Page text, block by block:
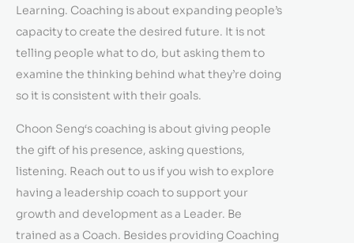
Learning. Coaching is about expanding people’s
capacity to create the desired future. It is not
telling people what to do, but asking them to
examine the thinking behind what they’re doing
so it is consistent with their goals.
Choon Seng‘s coaching is about giving people
the gift of his presence, asking questions,
listening. Reach out to us if you wish to explore
having a leadership coach to support your
growth and development as a Leader. Be
trained as a Coach. Besides providing Coaching